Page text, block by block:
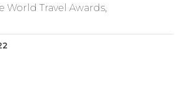
Travel Awards,